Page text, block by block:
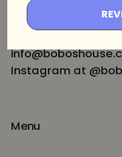
happiness to
Instagram at
Menu